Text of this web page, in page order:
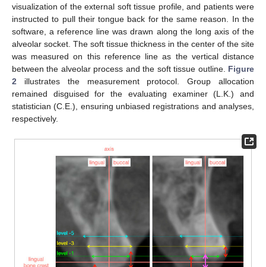
visualization of the external soft tissue profile, and patients were
instructed to pull their tongue back for the same reason. In the
software, a reference line was drawn along the long axis of the
alveolar socket. The soft tissue thickness in the center of the site
was measured on this reference line as the vertical distance
between the alveolar process and the soft tissue outline. Figure
2 illustrates the measurement protocol. Group allocation
remained disguised for the evaluating examiner (L.K.) and
statistician (C.E.), ensuring unbiased registrations and analyses,
respectively.